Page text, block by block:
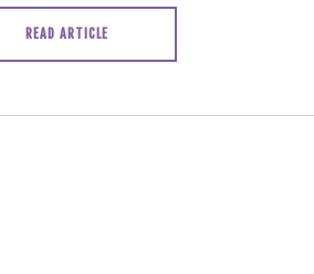
READ ARTICLE